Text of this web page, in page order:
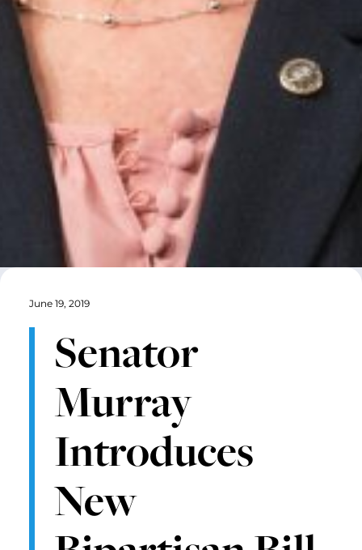
June 19, 2019
Senator
Murray
Introduces
New